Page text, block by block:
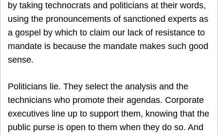
by taking technocrats and politicians at their words,
using the pronouncements of sanctioned experts as
a gospel by which to claim our lack of resistance to
mandate is because the mandate makes such good
sense.
Politicians lie. They select the analysis and the
technicians who promote their agendas. Corporate
executives line up to support them, knowing that the
public purse is open to them when they do so. And